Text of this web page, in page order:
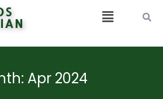
Apr 2024